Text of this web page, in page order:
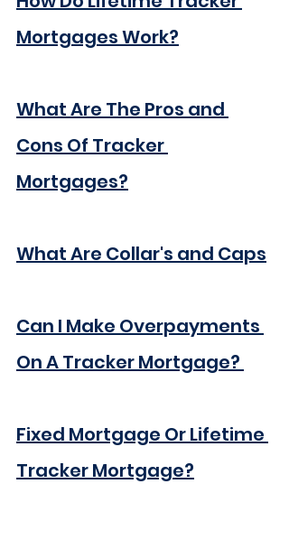
Mortgages Work?
What Are The Pros and
Cons Of Tracker
Mortgages?
What Are Collar's and Caps
Can I Make Overpayments
On A Tracker Mortgage?
Fixed Mortgage Or Lifetime
Tracker Mortgage?